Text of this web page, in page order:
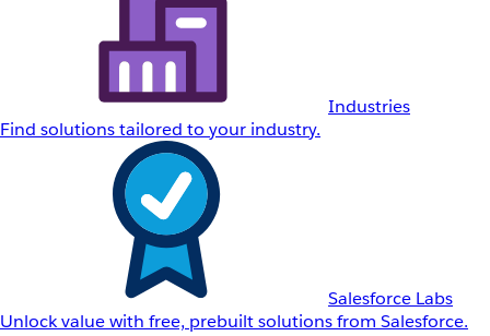
Industries
Find solutions tailored to your industry.
Salesforce Labs
Unlock value with free, prebuilt solutions from Salesforce.